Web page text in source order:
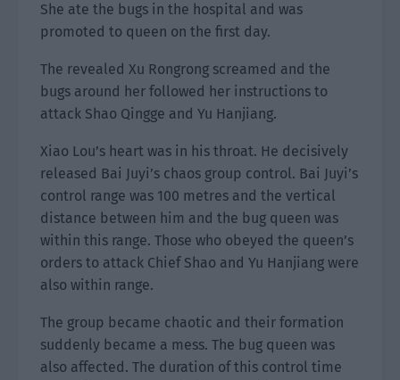
She ate the bugs in the hospital and was
promoted to queen on the first day.
The revealed Xu Rongrong screamed and the
bugs around her followed her instructions to
attack Shao Qingge and Yu Hanjiang.
Xiao Lou’s heart was in his throat. He decisively
released Bai Juyi’s chaos group control. Bai Juyi’s
control range was 100 metres and the vertical
distance between him and the bug queen was
within this range. Those who obeyed the queen’s
orders to attack Chief Shao and Yu Hanjiang were
also within range.
The group became chaotic and their formation
suddenly became a mess. The bug queen was
also affected. The duration of this control time